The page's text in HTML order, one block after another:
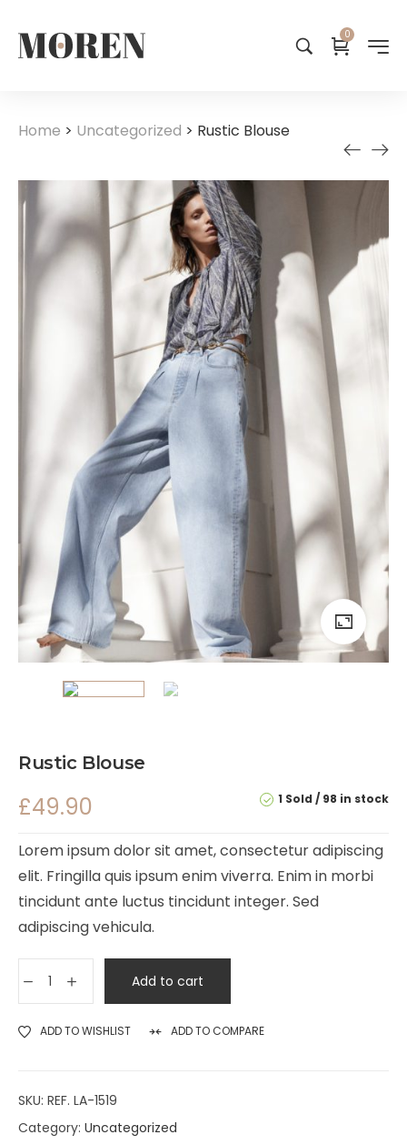
0
Home > Uncategorized > Rustic Blouse
Rustic Blouse
1 Sold 98 in stock
£49.90
Lorem ipsum dolor sit amet, consectetur adipiscing
elit. Fringilla quis ipsum enim viverra. Enim in morbi
tincidunt ante luctus tincidunt integer. Sed
adipiscing vehicula.
Add to cart
ADD TO WISHLIST ADD TO COMPARE
SKU: REF. LA-1519
Category: Uncategorized